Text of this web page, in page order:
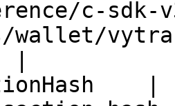
c-sdk-
wallet/
|